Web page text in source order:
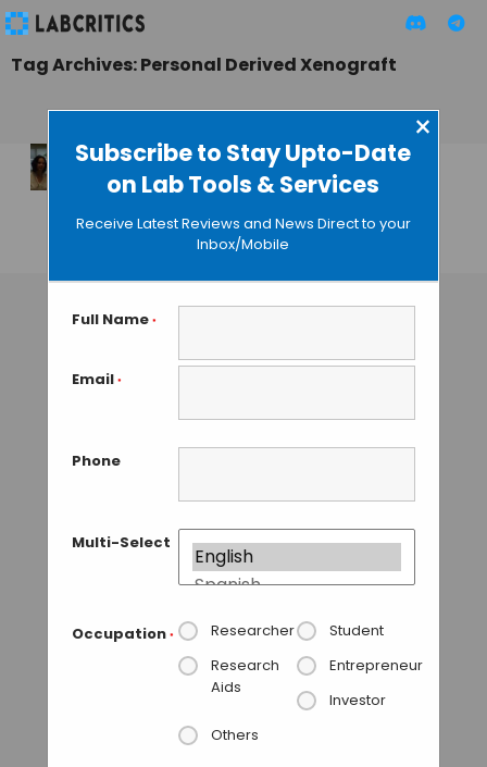
Subscribe to Stay Upto-Date
on Lab Tools & Services
×
Receive Latest Reviews and News Direct to your
Inbox/Mobile
Full Name *
Email *
Phone
Multi-Select
Occupation * Researcher
Student
Research
Aids
Entrepreneur
Investor
Others
Tag Archives: Personal Derived Xenograft
Xenopat: Your
Tumor in a Mouse
• JULY 28, 2016